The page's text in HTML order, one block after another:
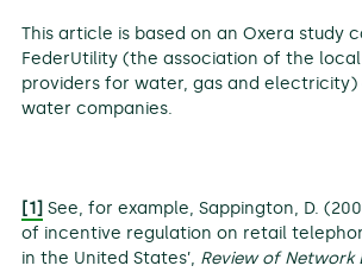
This article is based on an Oxera study
FederUtility (the association of the
providers for water, gas and electricity)
water companies.
[1] See, for example, Sappington, D.
of incentive regulation on retail
in the United States’, Review of Network